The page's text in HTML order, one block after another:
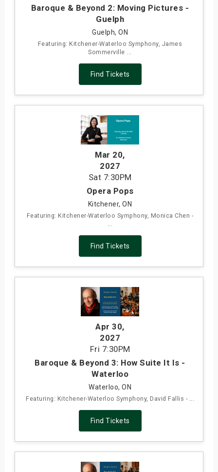
Baroque & Beyond 2: Moving Pictures -
Guelph
Guelph, ON
Featuring: Kitchener-Waterloo Symphony, James
Sommerville ...
Find Tickets
Mar 20,
2027
Sat 7:30PM
Opera Pops
Kitchener, ON
Featuring: Kitchener-Waterloo Symphony, Monica Chen -
Find Tickets
Apr 30,
2027
Fri 7:30PM
Baroque & Beyond 3: How Suite It Is -
Waterloo
Waterloo, ON
Featuring: Kitchener-Waterloo Symphony, David Fallis - ...
Find Tickets